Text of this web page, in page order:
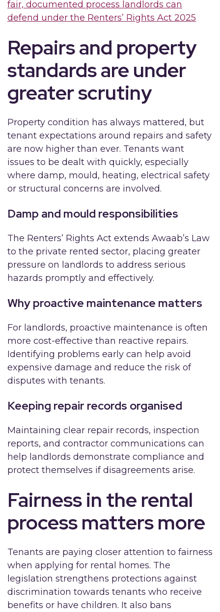
fair, documented process landlords can
defend under the Renters’ Rights Act 2025
Repairs and property
standards are under
greater scrutiny
Property condition has always mattered, but
tenant expectations around repairs and safety
are now higher than ever. Tenants want
issues to be dealt with quickly, especially
where damp, mould, heating, electrical safety
or structural concerns are involved.
Damp and mould responsibilities
The Renters’ Rights Act extends Awaab’s Law
to the private rented sector, placing greater
pressure on landlords to address serious
hazards promptly and effectively.
Why proactive maintenance matters
For landlords, proactive maintenance is often
more cost-effective than reactive repairs.
Identifying problems early can help avoid
expensive damage and reduce the risk of
disputes with tenants.
Keeping repair records organised
Maintaining clear repair records, inspection
reports, and contractor communications can
help landlords demonstrate compliance and
protect themselves if disagreements arise.
Fairness in the rental
process matters more
Tenants are paying closer attention to fairness
when applying for rental homes. The
legislation strengthens protections against
discrimination towards tenants who receive
benefits or have children. It also bans